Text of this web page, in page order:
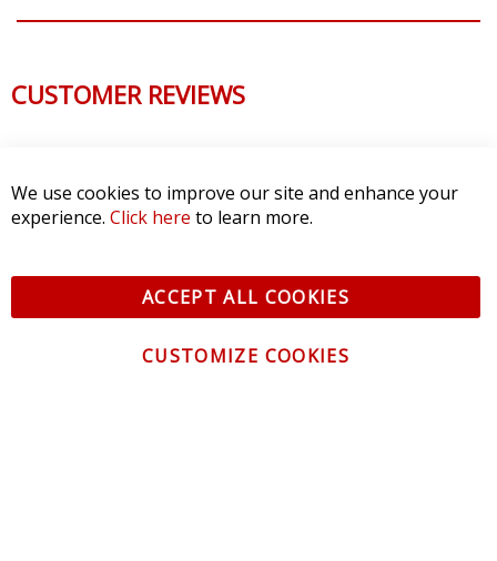
CUSTOMER REVIEWS
We use cookies to improve our site and enhance your
experience. Click here to learn more.
ACCEPT ALL COOKIES
CUSTOMIZE COOKIES